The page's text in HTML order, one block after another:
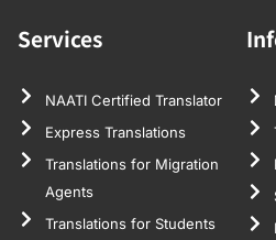
Services
NAATI Certified Translator
Express Translations
Translations for Migration
Agents
Translations for Students